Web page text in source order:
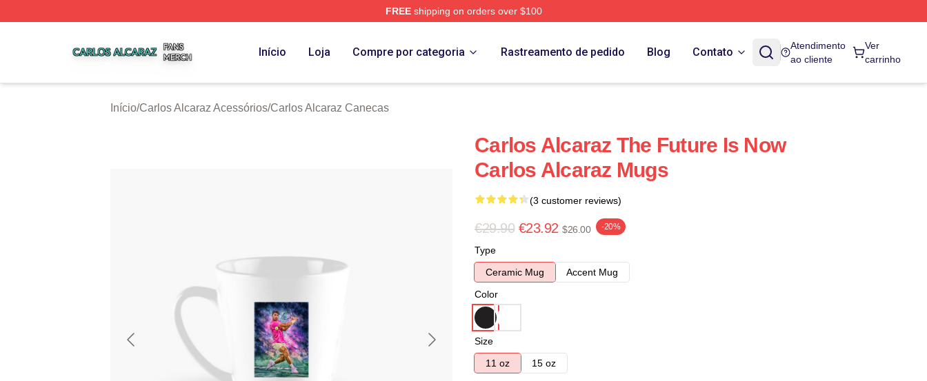
FREEshipping on orders over $100
Início Loja Compre por categoria Rastreamento de pedido Blog Contato
Atendimento
ao cliente
Ver
carrinho
Início/Carlos Alcaraz Acessórios/Carlos Alcaraz Canecas
Carlos Alcaraz The Future Is Now
Carlos Alcaraz Mugs
(3 customer reviews)
€29.90 €23.92 $26.00 -20%
Type
Ceramic Mug
Accent Mug
Color
Size
11 oz
15 oz